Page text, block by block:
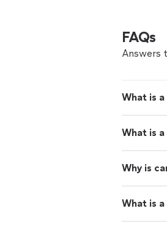
FAQs
Answers
What is
What is
Why is
What is